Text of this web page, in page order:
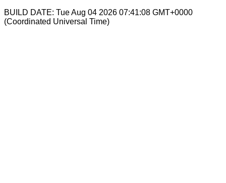
BUILD DATE: Tue Aug 04 2026 07:41:08 GMT+0000
(Coordinated Universal Time)